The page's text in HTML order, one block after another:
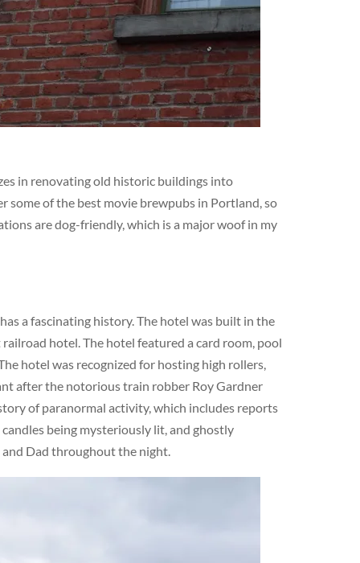
in renovating old historic buildings into
some of the best movie brewpubs in Portland, so
are dog-friendly, which is a major woof in my
a fascinating history. The hotel was built in the
hotel. The hotel featured a card room, pool
hotel was recognized for hosting high rollers,
after the notorious train robber Roy Gardner
of paranormal activity, which includes reports
being mysteriously lit, and ghostly
Dad throughout the night.